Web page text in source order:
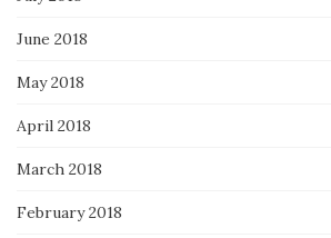
June 2018
May 2018
April 2018
March 2018
February 2018